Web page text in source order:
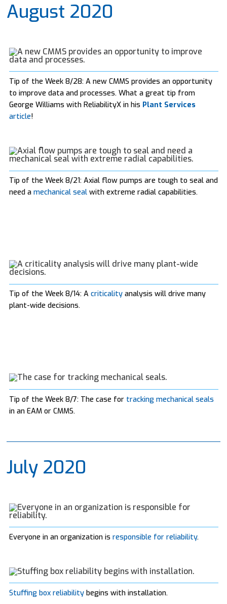
August 2020
Tip of the Week 8/28: A new CMMS provides an opportunity
to improve data and processes. What a great tip from
George Williams with ReliabilityX in his Plant Services
article!
Tip of the Week 8/21: Axial flow pumps are tough to seal and
need a mechanical sealwith extreme radial capabilities.
Tip of the Week 8/14: A criticalityanalysis will drive many
plant-wide decisions.
Tip of the Week 8/7: The case for tracking mechanical seals
in an EAM or CMMS.
July 2020
Everyone in an organization is responsible for reliability.
Stuffing box reliabilitybegins with installation.